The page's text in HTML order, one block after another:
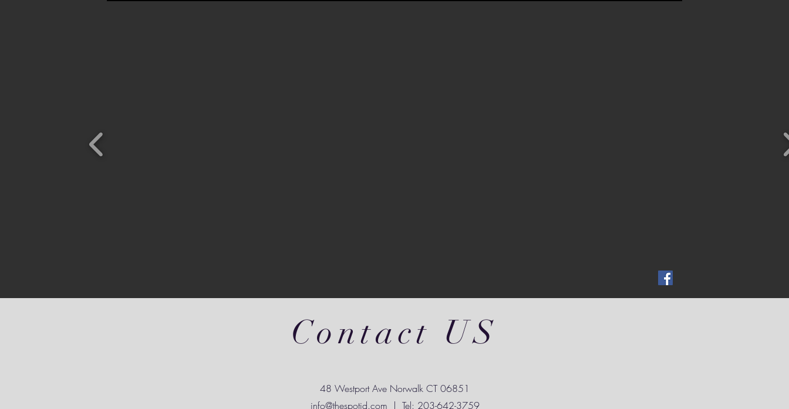
Contact US
48 Westport Ave Norwalk CT 06851
info@thespotjd.com | Tel: 203-642-3759